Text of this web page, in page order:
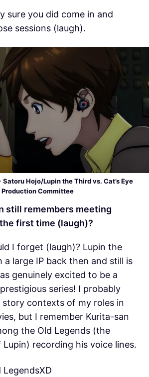
sure you did come in and
sessions (laugh).
Hojo/Lupin the Third vs. Cat’s Eye
Production Committee
still remembers meeting
first time (laugh)?
I forget (laugh)? Lupin the
a large IP back then and still is
genuinely excited to be a
series! I probably
story contexts of my roles in
but I remember Kurita-san
the Old Legends (the
recording his voice lines.
LegendsXD